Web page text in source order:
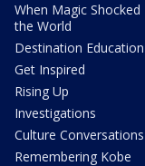
When Magic Shocked
the World
Destination Education
Get Inspired
Rising Up
Investigations
Culture Conversations
Remembering Kobe